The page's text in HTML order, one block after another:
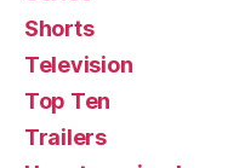
Shorts
Television
Top Ten
Trailers